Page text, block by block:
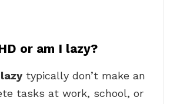
or am I lazy?
lazy typically don’t make an
tasks at work, school, or